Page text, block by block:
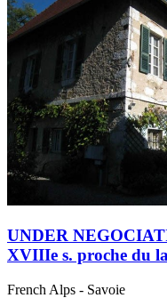
UNDER
XVIIIe s. proche du
French Alps - Savoie